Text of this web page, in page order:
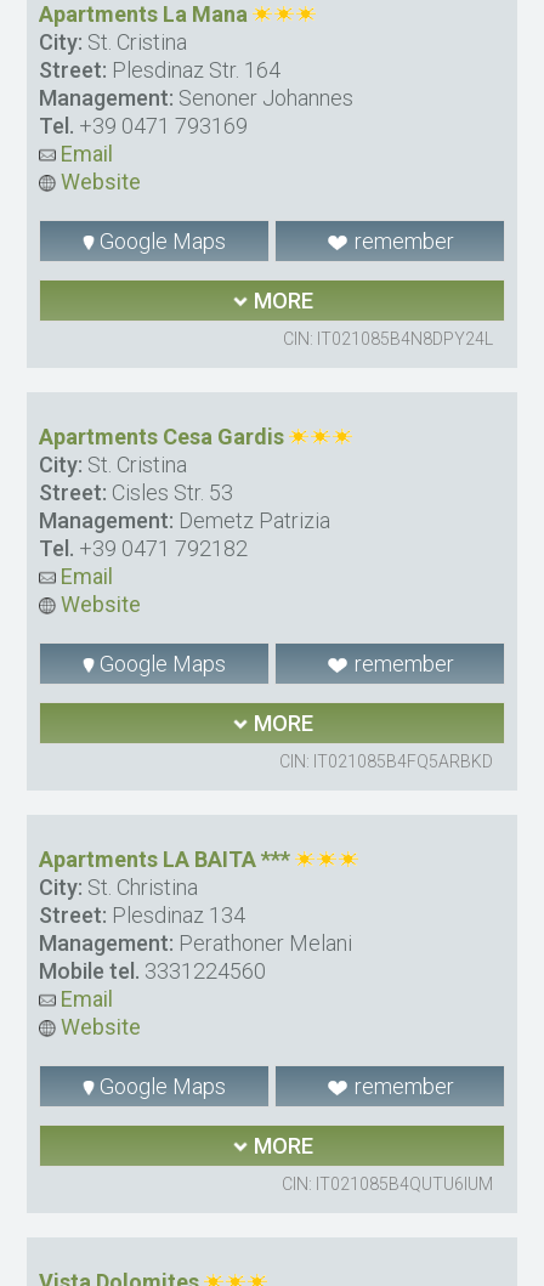
Apartments La Mana
City: St. Cristina
Street: Plesdinaz Str. 164
Management: Senoner Johannes
Tel. +39 0471 793169
Email
Website
Google Maps remember
MORE
CIN: IT021085B4N8DPY24L
Apartments Cesa Gardis
City: St. Cristina
Street: Cisles Str. 53
Management: Demetz Patrizia
Tel. +39 0471 792182
Email
Website
Google Maps remember
MORE
CIN: IT021085B4FQ5ARBKD
Apartments LA BAITA ***
City: St. Christina
Street: Plesdinaz 134
Management: Perathoner Melani
Mobile tel. 3331224560
Email
Website
Google Maps remember
MORE
CIN: IT021085B4QUTU6IUM